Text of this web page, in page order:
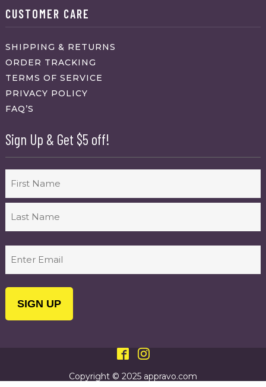
CUSTOMER CARE
SHIPPING & RETURNS
ORDER TRACKING
TERMS OF SERVICE
PRIVACY POLICY
FAQ’S
Sign Up & Get $5 off!
First
(Required)
Copyright © 2025 appravo.com